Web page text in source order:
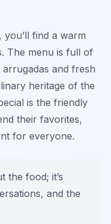
you’ll find a warm
The menu is full of
arrugadas and fresh
heritage of the
is the friendly
their favorites,
for everyone.
the food; it’s
and the